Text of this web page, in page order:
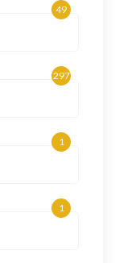
49
297
1
1